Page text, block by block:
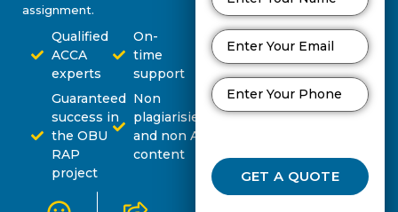
assignment.
Qualified
ACCA
experts
Guaranteed
success in
the OBU
RAP
project
On-
time
support
Non
plagiarisied
and non AI
content